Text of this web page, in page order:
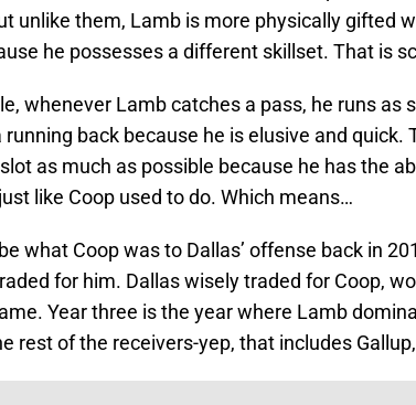
unlike them, Lamb is more physically gifted
he possesses a different skillset. That is
whenever Lamb catches a pass, he runs as
running back because he is elusive and quick.
as much as possible because he has the
like Coop used to do. Which means…
what Coop was to Dallas’ offense back in
for him. Dallas wisely traded for Coop,
Year three is the year where Lamb
rest of the receivers-yep, that includes